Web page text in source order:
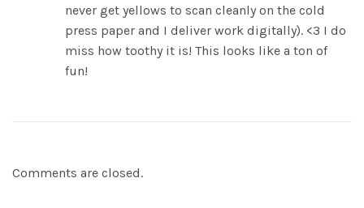
never get yellows to scan cleanly on the cold
press paper and I deliver work digitally). <3 I do
miss how toothy it is! This looks like a ton of
fun!
Comments are closed.